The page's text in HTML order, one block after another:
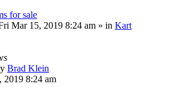
for sale
Mar 15, 2019 8:24 am » in Kart
Brad Klein
2019 8:24 am